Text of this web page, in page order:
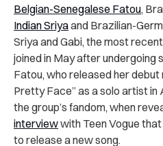
Belgian-Senegalese Fatou,
Indian Sriyaand Brazilian-
Sriya and Gabi, the most
joined in May after undergoing
Fatou, who released her
Pretty Face” as a solo artist in
the group’s fandom, when
interviewwith Teen Vogue
to release a new song.